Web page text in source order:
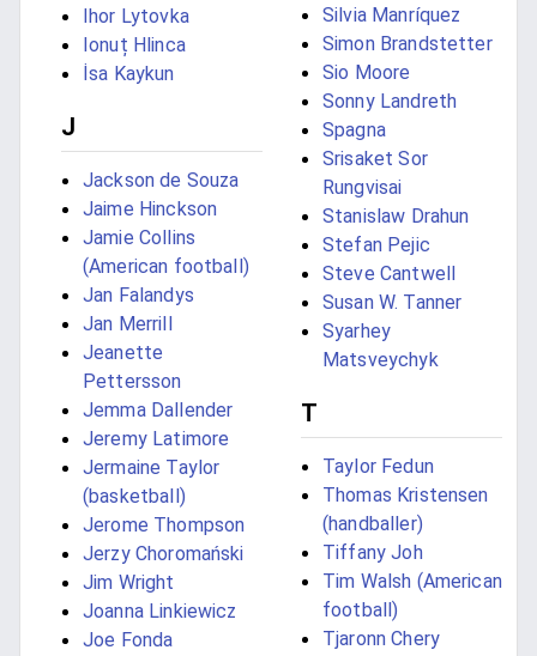
Ihor Lytovka
Ionuț Hlinca
İsa Kaykun
J
Jackson de Souza
Jaime Hinckson
Jamie Collins
(American football)
Jan Falandys
Jan Merrill
Jeanette
Pettersson
Jemma Dallender
Jeremy Latimore
Jermaine Taylor
(basketball)
Jerome Thompson
Jerzy Choromański
Jim Wright
Joanna Linkiewicz
Joe Fonda
Silvia Manríquez
Simon Brandstetter
Sio Moore
Sonny Landreth
Spagna
Srisaket Sor
Rungvisai
Stanislaw Drahun
Stefan Pejic
Steve Cantwell
Susan W. Tanner
Syarhey
Matsveychyk
T
Taylor Fedun
Thomas Kristensen
(handballer)
Tiffany Joh
Tim Walsh (American
football)
Tjaronn Chery